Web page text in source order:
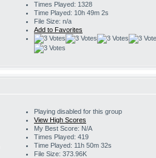
Times Played: 1328
Time Played: 10h 49m 2s
File Size: n/a
Add to Favorites
Playing disabled for this group
View High Scores
My Best Score: N/A
Times Played: 419
Time Played: 11h 50m 32s
File Size: 373.96K